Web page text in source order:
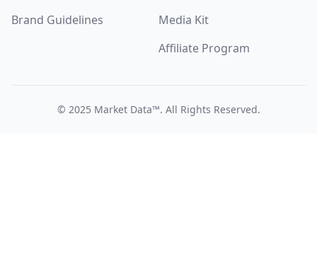
Brand Guidelines
Media Kit
Affiliate Program
© 2025 Market Data™. All Rights Reserved.